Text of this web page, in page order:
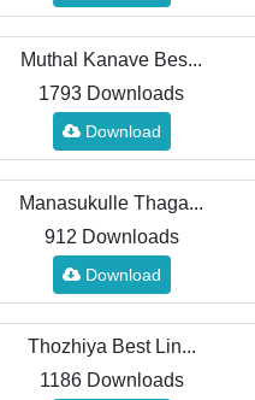
Muthal Kanave Bes...
1793 Downloads
Download
Manasukulle Thaga...
912 Downloads
Download
Thozhiya Best Lin...
1186 Downloads